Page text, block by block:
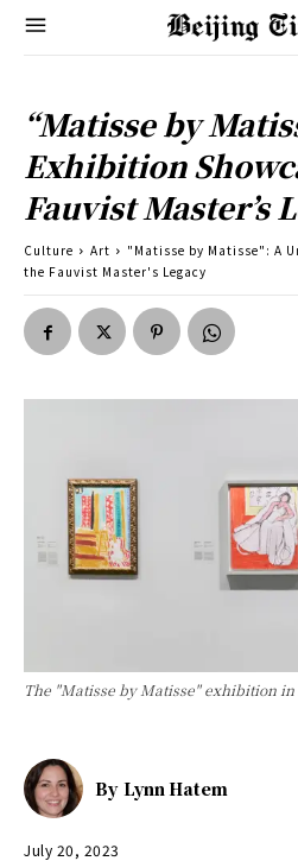
“Matisse by
Exhibition
Fauvist Master’s
Culture Art
"Matisse by Matisse": A
the Fauvist Master's Legacy
The "Matisse by Matisse" exhibition
By Lynn Hatem
July 20, 2023